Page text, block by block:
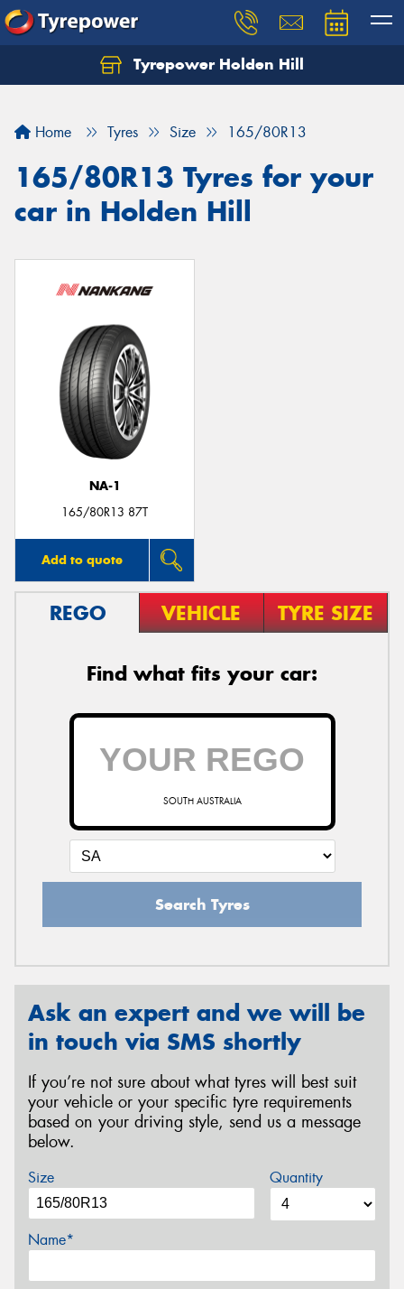
Tyrepower Holden Hill
Home Tyres Size 165/80R13
165/80R13 Tyres for your
car in Holden Hill
NA-1
165/80R13 87T
Add to quote
REGO VEHICLE TYRE SIZE
Find what fits your car:
SOUTH AUSTRALIA
Search Tyres
Ask an expert and we will be
in touch via SMS shortly
If you’re not sure about what tyres will best suit
your vehicle or your specific tyre requirements
based on your driving style, send us a message
below.
Size Quantity
Name*
Let us know what you need, and our team will
Your details
Send